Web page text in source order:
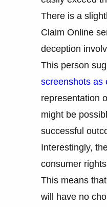
There is a
Claim Online
deception
This person
screenshots as
representation
might be
successful
Interestingly,
consumer
This means
will have no